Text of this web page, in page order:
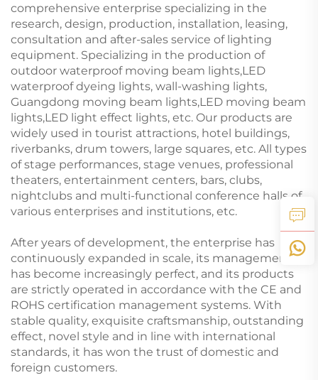
comprehensive enterprise specializing in the
research, design, production, installation, leasing,
consultation and after-sales service of lighting
equipment. Specializing in the production of
outdoor waterproof moving beam lights,LED
waterproof dyeing lights, wall-washing lights,
Guangdong moving beam lights,LED moving beam
lights,LED light effect lights, etc. Our products are
widely used in tourist attractions, hotel buildings,
riverbanks, drum towers, large squares, etc. All types
of stage performances, stage venues, professional
theaters, entertainment centers, bars, clubs,
nightclubs and multi-functional conference halls of
various enterprises and institutions, etc.
After years of development, the enterprise has
continuously expanded in scale, its management
has become increasingly perfect, and its products
are strictly operated in accordance with the CE and
ROHS certification management systems. With
stable quality, exquisite craftsmanship, outstanding
effect, novel style and in line with international
standards, it has won the trust of domestic and
foreign customers.